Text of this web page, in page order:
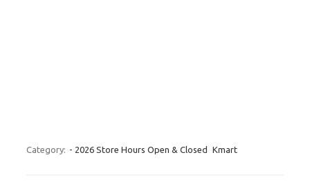
Category: - 2026 Store Hours Open & Closed Kmart